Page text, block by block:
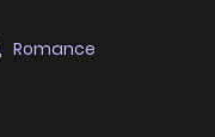
, Romance